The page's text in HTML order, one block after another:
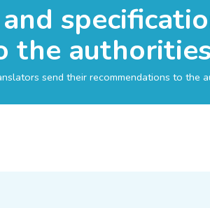
the authorities
send their recommendations to the